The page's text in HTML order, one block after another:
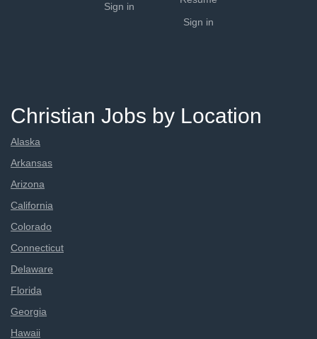
Sign in
Sign in
Christian Jobs by Location
Alaska
Arkansas
Arizona
California
Colorado
Connecticut
Delaware
Florida
Georgia
Hawaii